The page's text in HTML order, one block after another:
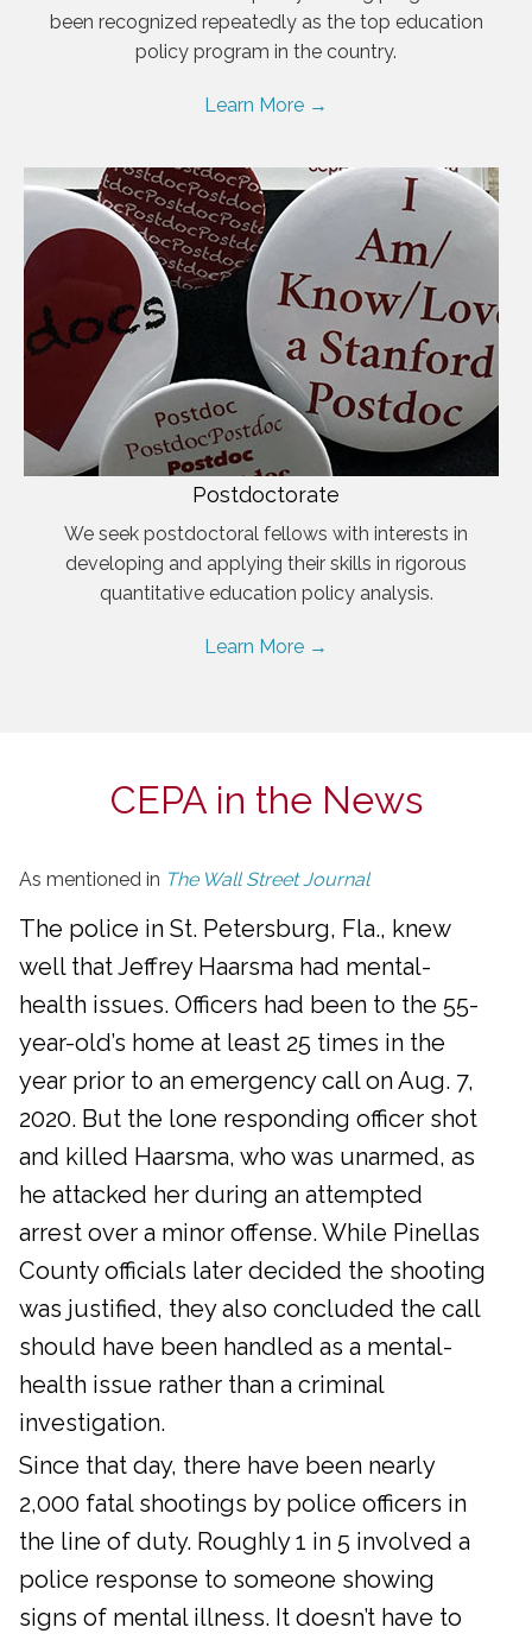
been recognized repeatedly as the top education
policy program in the country.
Learn More →
Postdoctorate
We seek postdoctoral fellows with interests in
developing and applying their skills in rigorous
quantitative education policy analysis.
Learn More →
CEPA in the News
As mentioned in The Wall Street Journal
The police in St. Petersburg, Fla., knew
well that Jeffrey Haarsma had mental-
health issues. Officers had been to the 55-
year-old’s home at least 25 times in the
year prior to an emergency call on Aug. 7,
2020. But the lone responding officer shot
and killed Haarsma, who was unarmed, as
he attacked her during an attempted
arrest over a minor offense. While Pinellas
County officials later decided the shooting
was justified, they also concluded the call
should have been handled as a mental-
health issue rather than a criminal
investigation.
Since that day, there have been nearly
2,000 fatal shootings by police officers in
the line of duty. Roughly 1 in 5 involved a
police response to someone showing
signs of mental illness. It doesn’t have to